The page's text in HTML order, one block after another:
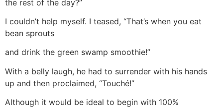
the rest of the day?”
I couldn’t help myself. I teased, “That’s when you eat
bean sprouts
and drink the green swamp smoothie!”
With a belly laugh, he had to surrender with his hands
up and then proclaimed, “Touché!”
Although it would be ideal to begin with 100%